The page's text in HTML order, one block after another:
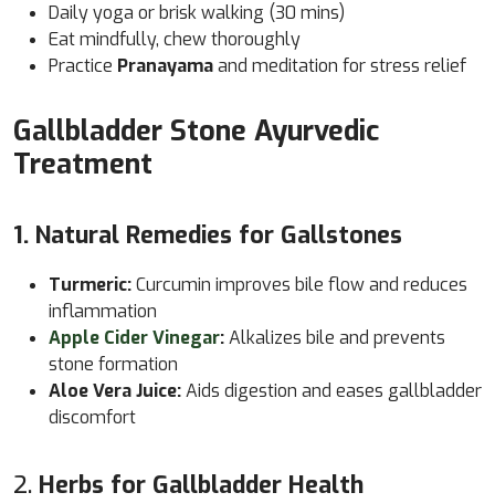
Daily yoga or brisk walking (30 mins)
Eat mindfully, chew thoroughly
Practice Pranayamaand meditation for stress relief
Gallbladder Stone Ayurvedic
Treatment
1. Natural Remedies for Gallstones
Turmeric:Curcumin improves bile flow and reduces
inflammation
Apple Cider Vinegar:Alkalizes bile and prevents
stone formation
Aloe Vera Juice:Aids digestion and eases gallbladder
discomfort
2. Herbs for Gallbladder Health